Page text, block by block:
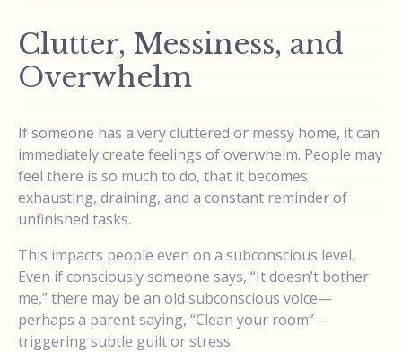
Clutter, Messiness, and
Overwhelm
If someone has a very cluttered or messy home, it can
immediately create feelings of overwhelm. People may
feel there is so much to do, that it becomes
exhausting, draining, and a constant reminder of
unfinished tasks.
This impacts people even on a subconscious level.
Even if consciously someone says, “It doesn’t bother
me,” there may be an old subconscious voice—
perhaps a parent saying, “Clean your room”—
triggering subtle guilt or stress.